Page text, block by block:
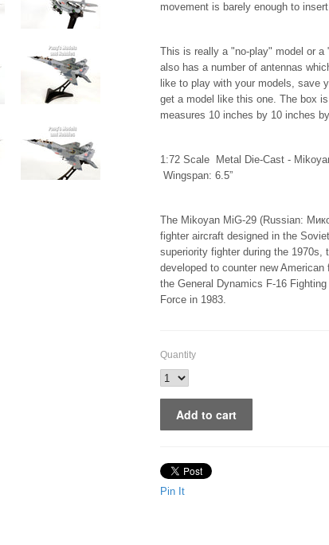
movement is barely enough to
This is really a "no-play" model or
also has a number of antennas
like to play with your models, save
get a model like this one. The box
measures 10 inches by 10 inches
1:72 Scale Metal Die-Cast -
Wingspan: 6.5”
The Mikoyan MiG-29 (Russian:
fighter aircraft designed in the
superiority fighter during the 1970s,
developed to counter new
the General Dynamics F-16
Force in 1983.
Quantity
Pin It